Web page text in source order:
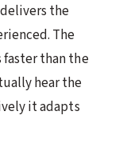
the
The
faster than the
hear the
it adapts